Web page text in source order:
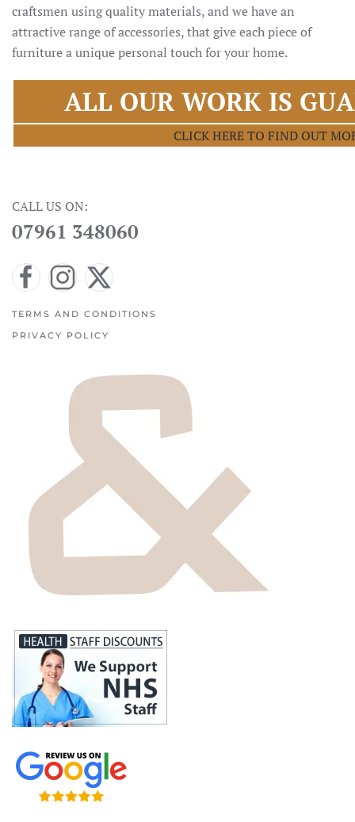
craftsmen using quality materials, and we have an
attractive range of accessories, that give each piece of
furniture a unique personal touch for your home.
ALL OUR WORK IS
CLICK HERE TO FIND OUT
CALL US ON:
07961 348060
TERMS AND CONDITIONS
PRIVACY POLICY